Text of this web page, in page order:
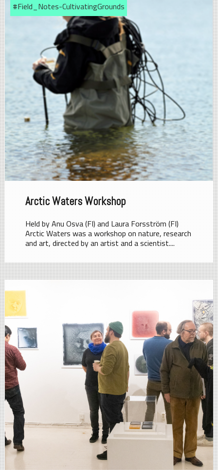
#Field_Notes-CultivatingGrounds
Arctic Waters Workshop
Held by Anu Osva (FI) and Laura Forsström (FI)
Arctic Waters was a workshop on nature, research
and art, directed by an artist and a scientist....